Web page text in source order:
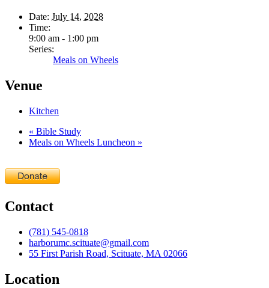
Date: July 14, 2028
Time:
9:00 am - 1:00 pm
Series:
Meals on Wheels
Venue
Kitchen
« Bible Study
Meals on Wheels Luncheon »
Contact
(781) 545-0818
harborumc.scituate@gmail.com
55 First Parish Road, Scituate, MA 02066
Location